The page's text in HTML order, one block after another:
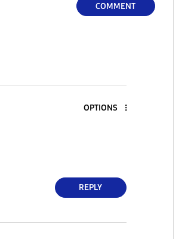
COMMENT
OPTIONS
REPLY